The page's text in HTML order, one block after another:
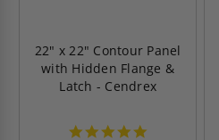
22" x 22" Contour Panel
with Hidden Flange &
Latch - Cendrex